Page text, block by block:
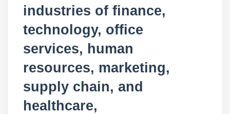
industries of finance,
technology, office
services, human
resources, marketing,
supply chain, and
healthcare,